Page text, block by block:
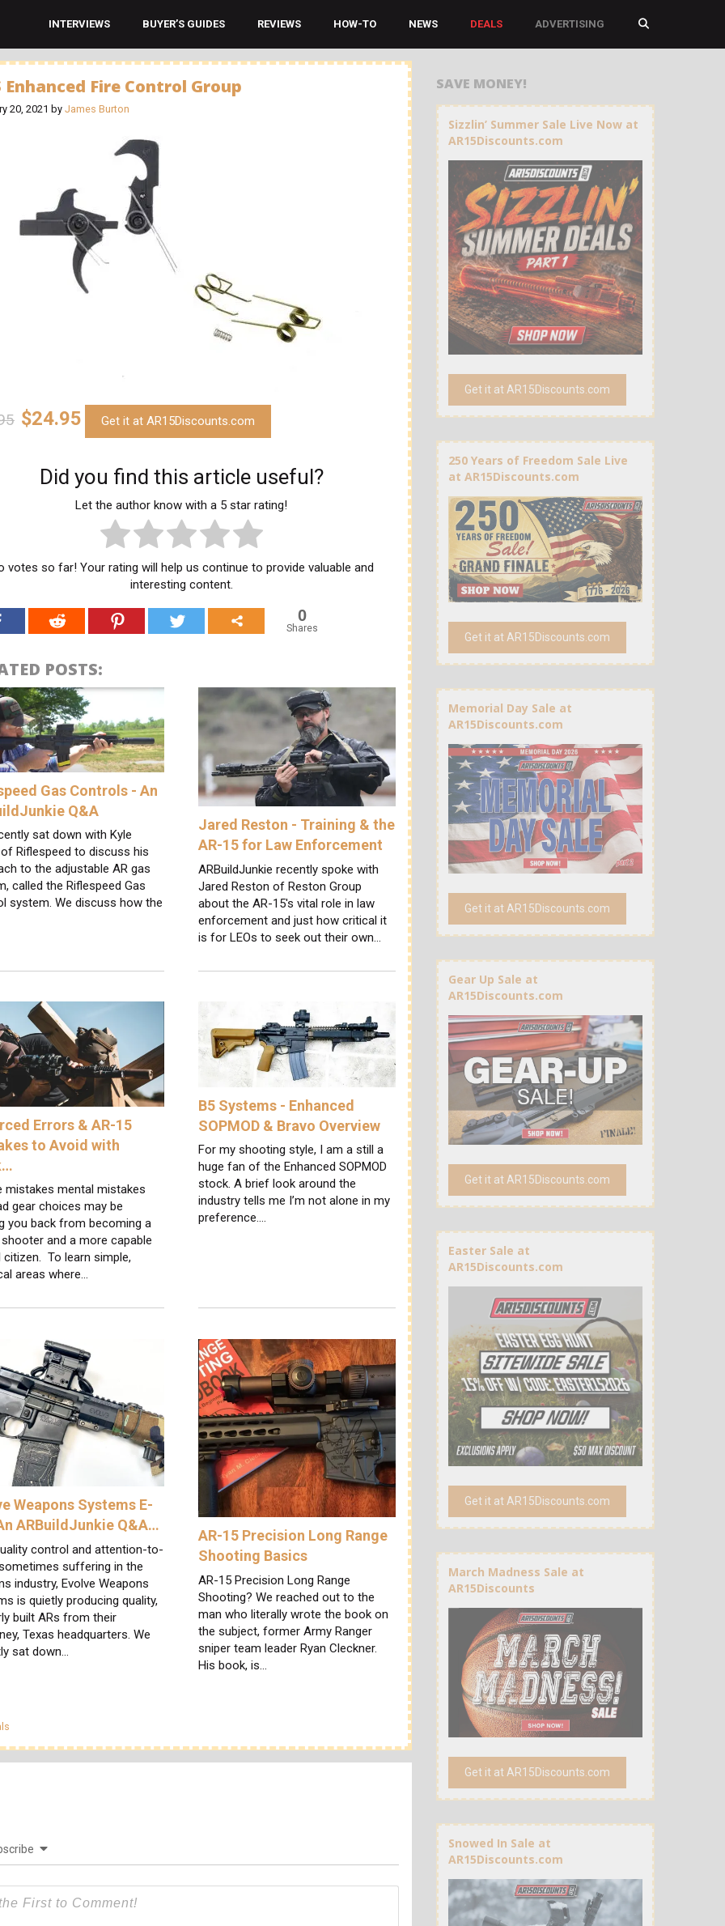
INTERVIEWS BUYER’S GUIDES REVIEWS HOW-TO NEWS DEALS ADVERTISING
Enhanced Fire Control Group
20, 2021 by James Burton
$24.95 Get it at AR15Discounts.com
Did you find this article useful?
Let the author know with a 5 star rating!
votes so far! Your rating will help us continue to provide valuable and
interesting content.
0
Shares
POSTS:
Gas Controls - An
Q&A
sat down with Kyle
Riflespeed to discuss his
to the adjustable AR gas
called the Riflespeed Gas
system. We discuss how the
Jared Reston - Training & the
AR-15 for Law Enforcement
ARBuildJunkie recently spoke with
Jared Reston of Reston Group
about the AR-15's vital role in law
enforcement and just how critical it
is for LEOs to seek out their own…
Errors & AR-15
to Avoid with
mistakes mental mistakes
gear choices may be
you back from becoming a
and a more capable
citizen. To learn simple,
areas where…
B5 Systems - Enhanced
SOPMOD & Bravo Overview
For my shooting style, I am a still a
huge fan of the Enhanced SOPMOD
stock. A brief look around the
industry tells me I’m not alone in my
preference.…
Weapons Systems E-
ARBuildJunkie Q&A…
control and attention-to-
suffering in the
industry, Evolve Weapons
is quietly producing quality,
built ARs from their
Texas headquarters. We
sat down…
AR-15 Precision Long Range
Shooting Basics
AR-15 Precision Long Range
Shooting? We reached out to the
man who literally wrote the book on
the subject, former Army Ranger
sniper team leader Ryan Cleckner.
His book, is…
SAVE MONEY!
Sizzlin’ Summer Sale Live Now at
AR15Discounts.com
Get it at AR15Discounts.com
250 Years of Freedom Sale Live
at AR15Discounts.com
Get it at AR15Discounts.com
Memorial Day Sale at
AR15Discounts.com
Get it at AR15Discounts.com
Gear Up Sale at
AR15Discounts.com
Get it at AR15Discounts.com
Easter Sale at
AR15Discounts.com
Get it at AR15Discounts.com
March Madness Sale at
AR15Discounts
Get it at AR15Discounts.com
Snowed In Sale at
AR15Discounts.com